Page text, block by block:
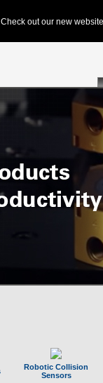
Robotic Collision
Sensors